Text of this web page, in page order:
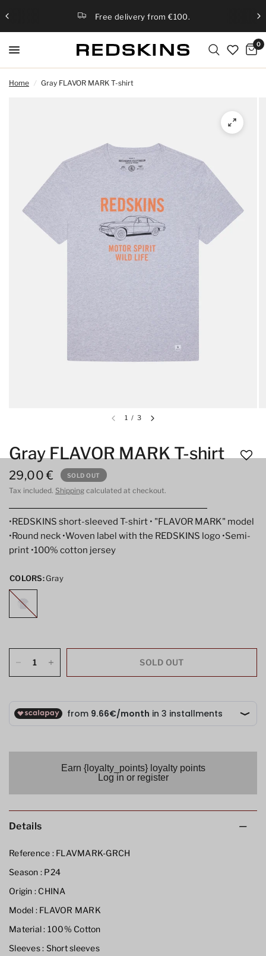
Free delivery from €100.
0
Home / Gray FLAVOR MARK T-shirt
1 / 3
Gray FLAVOR MARK T-shirt
29,00 € SOLD OUT
Tax included. Shipping calculated at checkout.
•REDSKINS short-sleeved T-shirt • "FLAVOR MARK" model
•Round neck •Woven label with the REDSKINS logo •Semi-
print •100% cotton jersey
COLORS:Gray
Gray
SOLD OUT
Earn {loyalty_points} loyalty points
Log in or register
Details
Reference :FLAVMARK-GRCH
Season : P24
Origin : CHINA
Model :FLAVOR MARK
Material : 100% Cotton
Sleeves : Short sleeves